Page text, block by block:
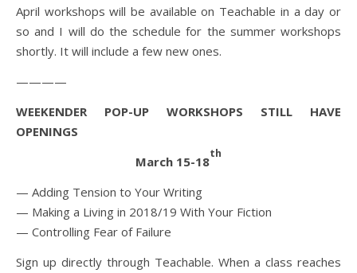
April workshops will be available on Teachable in a day or
so and I will do the schedule for the summer workshops
shortly. It will include a few new ones.
————
WEEKENDER POP-UP WORKSHOPS STILL HAVE
OPENINGS
March 15-18
th
— Adding Tension to Your Writing
— Making a Living in 2018/19 With Your Fiction
— Controlling Fear of Failure
Sign up directly through Teachable. When a class reaches